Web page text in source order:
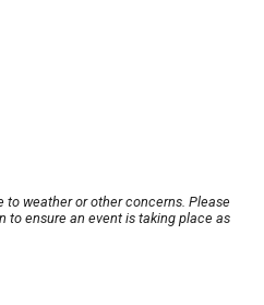
weather or other concerns. Please
to ensure an event is taking place as